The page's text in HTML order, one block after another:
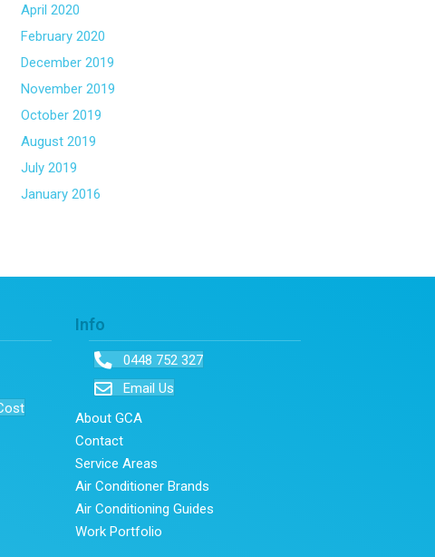
April 2020
February 2020
December 2019
November 2019
October 2019
August 2019
July 2019
January 2016
Info
0448 752 327
Email Us
About GCA
Contact
Service Areas
Air Conditioner Brands
Air Conditioning Guides
Work Portfolio